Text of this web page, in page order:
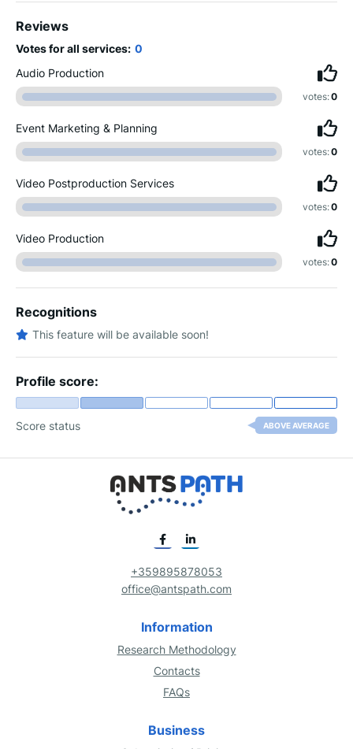
Reviews
Votes for all services: 0
Audio Production
votes:0
Event Marketing & Planning
votes:0
Video Postproduction Services
votes:0
Video Production
votes:0
Recognitions
This feature will be available soon!
Profile score:
Score status ABOVE AVERAGE
+359895878053
office@antspath.com
Information
Research Methodology
Contacts
FAQs
Business